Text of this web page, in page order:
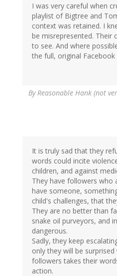
I was very careful when
playlist of Bigtree and
context was retained. I
be misrepresented. Their
to see. And where
the full, original Facebook
By Reasonable Hank (not
It is truly sad that they
words could incite
children, and against
They have followers who
have someone,
child's challenges, that
They are no better than
snake oil purveyors, and
dangerous.
Sadly, they keep
only they will be
followers takes their
action.